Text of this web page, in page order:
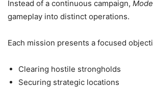
Instead of a continuous campaign,
gameplay into distinct operations.
Each mission presents a focused
Clearing hostile strongholds
Securing strategic locations